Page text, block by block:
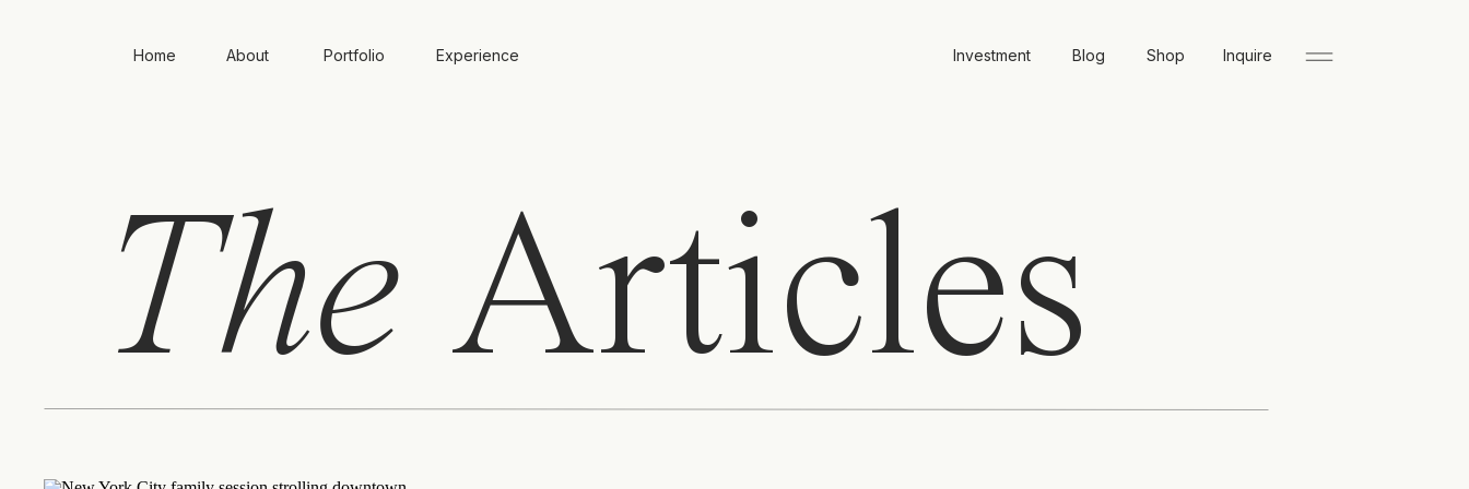
Home About Portfolio Experience Investment Blog Inquire
Shop
The Articles